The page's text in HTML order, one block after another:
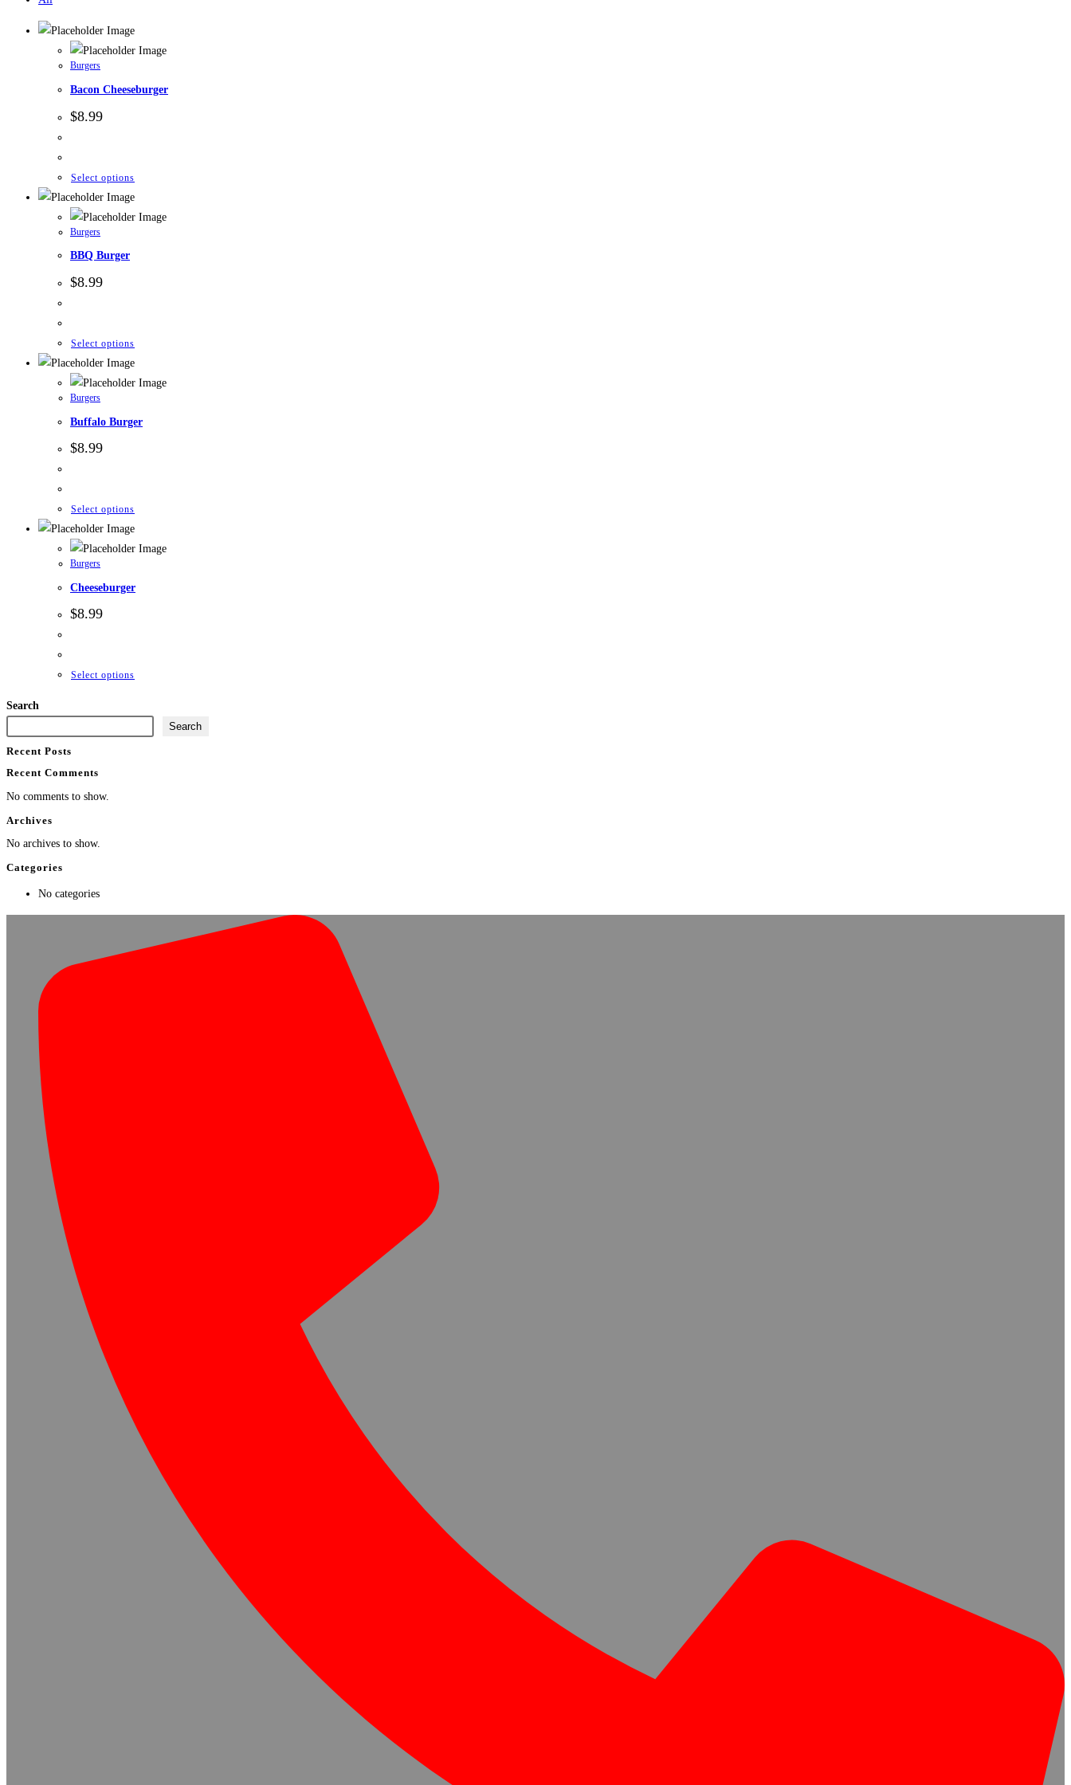
Burgers
Bacon Cheeseburger
$8.99
Select options
Burgers
BBQ Burger
$8.99
Select options
Burgers
Buffalo Burger
$8.99
Select options
Burgers
Cheeseburger
$8.99
Select options
Search
Search
Recent Posts
Recent Comments
No comments to show.
Archives
No archives to show.
Categories
No categories